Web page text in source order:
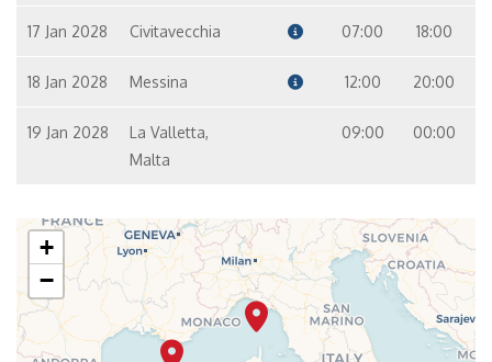
17 Jan 2028 Civitavecchia 07:00 18:00
18 Jan 2028 Messina 12:00 20:00
19 Jan 2028
La Valletta,
Malta
09:00 00:00
+
−